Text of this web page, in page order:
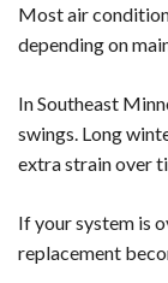
Most air
depending on
In Southeast
swings. Long
extra strain over
If your system is
replacement